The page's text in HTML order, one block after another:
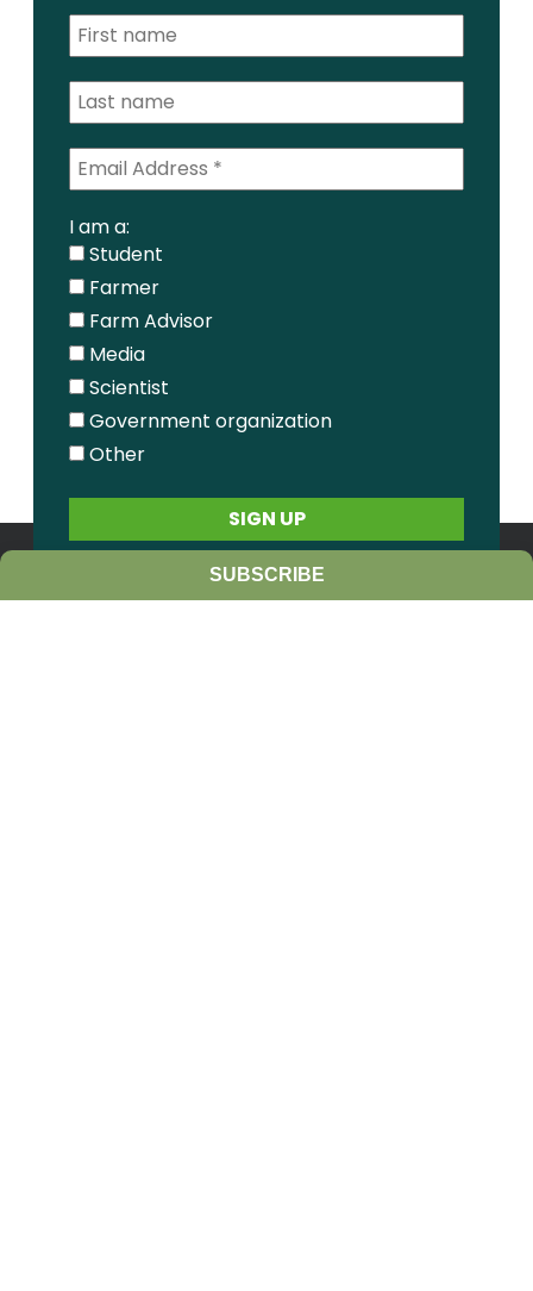
I am a:
Student
Farmer
Farm Advisor
Media
Scientist
Government organization
Other
SUBSCRIBE